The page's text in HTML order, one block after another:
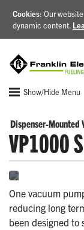
Cookies: Our
dynamic content.
Show/Hide Menu
Dispenser-Mounted
VP1000
One vacuum
reducing long
been designed to